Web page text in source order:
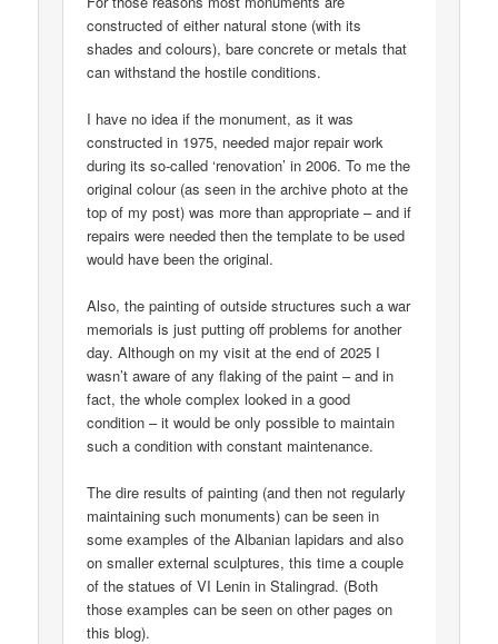
constructed of either natural stone (with its
shades and colours), bare concrete or metals that
can withstand the hostile conditions.
I have no idea if the monument, as it was
constructed in 1975, needed major repair work
during its so-called ‘renovation’ in 2006. To me the
original colour (as seen in the archive photo at the
top of my post) was more than appropriate – and if
repairs were needed then the template to be used
would have been the original.
Also, the painting of outside structures such a war
memorials is just putting off problems for another
day. Although on my visit at the end of 2025 I
wasn’t aware of any flaking of the paint – and in
fact, the whole complex looked in a good
condition – it would be only possible to maintain
such a condition with constant maintenance.
The dire results of painting (and then not regularly
maintaining such monuments) can be seen in
some examples of the Albanian lapidars and also
on smaller external sculptures, this time a couple
of the statues of VI Lenin in Stalingrad. (Both
those examples can be seen on other pages on
this blog).